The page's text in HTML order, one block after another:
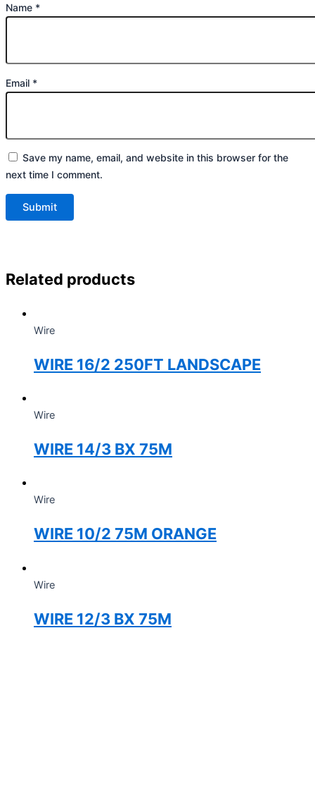
Name *
Email *
Save my name, email, and website in this browser for the
next time I comment.
Related products
Wire
WIRE 16/2 250FT LANDSCAPE
Wire
WIRE 14/3 BX 75M
Wire
WIRE 10/2 75M ORANGE
Wire
WIRE 12/3 BX 75M